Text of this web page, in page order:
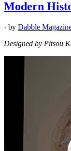
Modern
· by Dabble
Designed by Pitsou